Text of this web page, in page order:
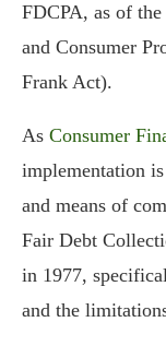
FDCPA, as of
and Consumer
Frank Act).
As Consumer
implementation
and means of
Fair Debt
in 1977,
and the